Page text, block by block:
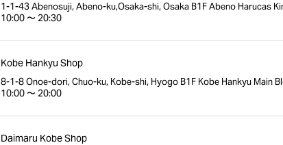
1-1-43 Abenosuji, Abeno-ku,Osaka-shi, Osaka B1F Abeno Harucas
10:00 〜 20:30
Kobe Hankyu Shop
8-1-8 Onoe-dori, Chuo-ku, Kobe-shi, Hyogo B1F Kobe Hankyu Main
10:00 〜 20:00
Daimaru Kobe Shop